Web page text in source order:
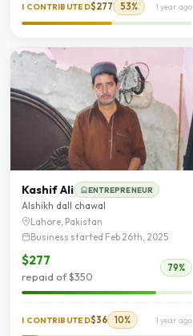
I CONTRIBUTED$277 53% 1 year ago
Kashif Ali ENTREPRENEUR
Alshikh dall chawal
Lahore, Pakistan
Business started Feb 26th, 2025
$277
repaid of $350
79%
I CONTRIBUTED$36 10% 1 year ago